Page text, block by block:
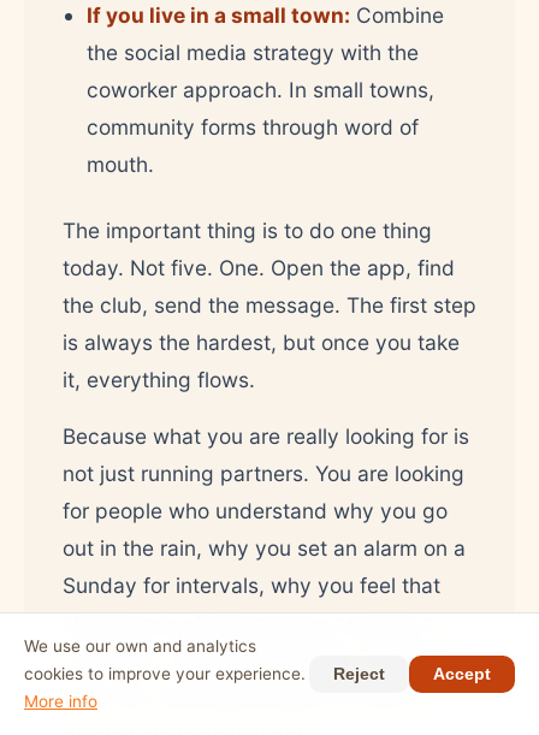
If you live in a small town: Combine
the social media strategy with the
coworker approach. In small towns,
community forms through word of
mouth.
The important thing is to do one thing
today. Not five. One. Open the app, find
the club, send the message. The first step
is always the hardest, but once you take
it, everything flows.
Because what you are really looking for is
not just running partners. You are looking
for people who understand why you go
out in the rain, why you set an alarm on a
Sunday for intervals, why you feel that
strange mix of pain and joy crossing a
finish line. Those people exist. They are in
your city. And they are just as tired of
We use our own and analytics
cookies to improve your experience.
More info
Reject Accept